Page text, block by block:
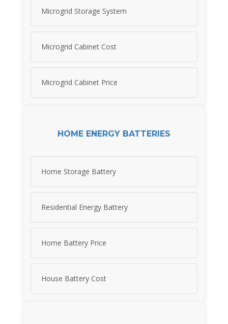
Microgrid Storage System
Microgrid Cabinet Cost
Microgrid Cabinet Price
HOME ENERGY BATTERIES
Home Storage Battery
Residential Energy Battery
Home Battery Price
House Battery Cost